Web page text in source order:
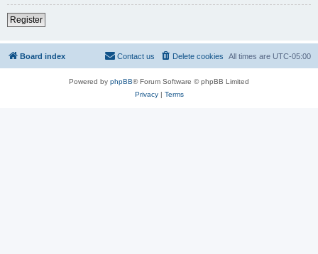
Register
Board index All times are UTC-05:00
Delete cookies
Contact us
Powered by phpBB® Forum Software © phpBB Limited
Privacy| Terms